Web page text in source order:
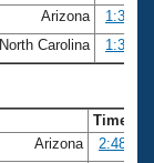
Arizona
1:32.65
North Carolina 1:34.10
Time
Arizona
2:48.81